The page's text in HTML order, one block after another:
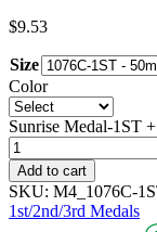
$9.53
Size
Color
Sunrise Medal-1ST
Add to cart
SKU: M4_1076C-
1st/2nd/3rd Medals